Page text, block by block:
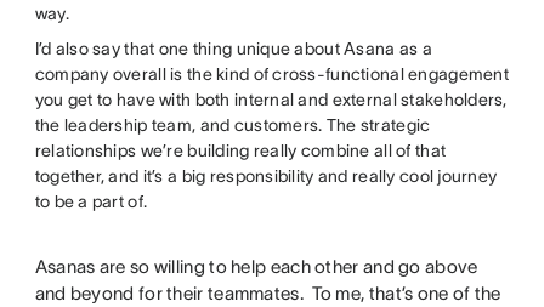
way.
I’d also say that one thing unique about Asana as a
company overall is the kind of cross-functional engagement
you get to have with both internal and external stakeholders,
the leadership team, and customers. The strategic
relationships we’re building really combine all of that
together, and it’s a big responsibility and really cool journey
to be a part of.
Asanas are so willing to help each other and go above
and beyond for their teammates. To me, that’s one of the